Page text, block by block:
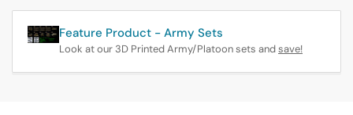
Feature Product - Army Sets
Look at our 3D Printed Army/Platoon sets andsave!